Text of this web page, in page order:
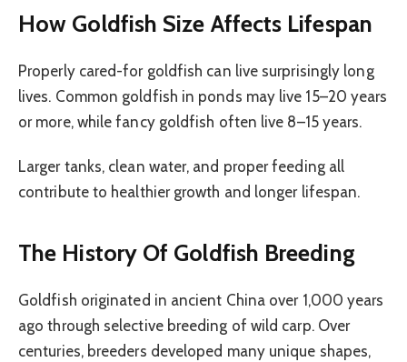
How Goldfish Size Affects Lifespan
Properly cared-for goldfish can live surprisingly long
lives. Common goldfish in ponds may live 15–20 years
or more, while fancy goldfish often live 8–15 years.
Larger tanks, clean water, and proper feeding all
contribute to healthier growth and longer lifespan.
The History Of Goldfish Breeding
Goldfish originated in ancient China over 1,000 years
ago through selective breeding of wild carp. Over
centuries, breeders developed many unique shapes,